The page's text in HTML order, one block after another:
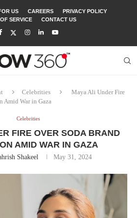
US CAREERS
PRIVACY POLICY
SERVICE
CONTACT US
Celebrities
Maya Ali Under Fire
Amid War in Gaza
Celebrities
FIRE OVER SODA BRAND
AMID WAR IN GAZA
Shakeel May 31, 2024